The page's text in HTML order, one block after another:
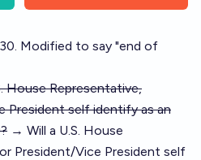
Modified to say "end of
House Representative,
President self identify as an
→ Will a U.S. House
President/Vice President self